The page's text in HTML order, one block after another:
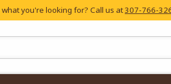
you're looking for? Call us at307-766-